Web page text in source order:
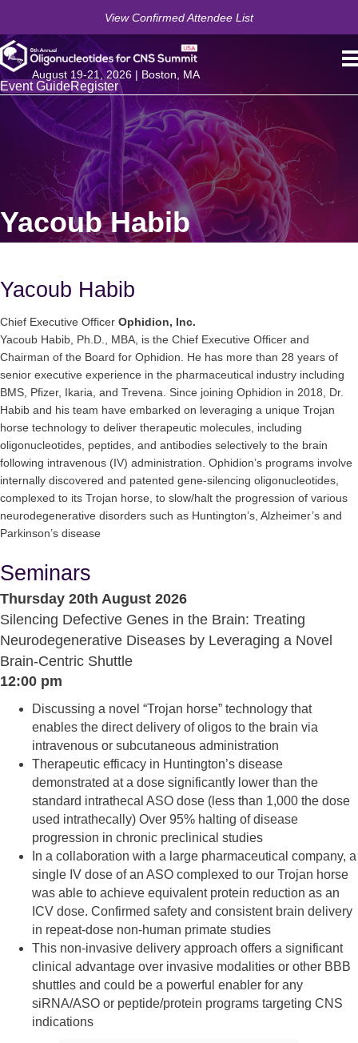
View Confirmed Attendee List
August 19-21, 2026 | Boston, MA
Event GuideRegister
Yacoub Habib
Yacoub Habib
Chief Executive Officer Ophidion, Inc.
Yacoub Habib, Ph.D., MBA, is the Chief Executive Officer and
Chairman of the Board for Ophidion. He has more than 28 years of
senior executive experience in the pharmaceutical industry including
BMS, Pfizer, Ikaria, and Trevena. Since joining Ophidion in 2018, Dr.
Habib and his team have embarked on leveraging a unique Trojan
horse technology to deliver therapeutic molecules, including
oligonucleotides, peptides, and antibodies selectively to the brain
following intravenous (IV) administration. Ophidion’s programs involve
internally discovered and patented gene-silencing oligonucleotides,
complexed to its Trojan horse, to slow/halt the progression of various
neurodegenerative disorders such as Huntington’s, Alzheimer’s and
Parkinson’s disease
Seminars
Thursday 20th August 2026
Silencing Defective Genes in the Brain: Treating
Neurodegenerative Diseases by Leveraging a Novel
Brain-Centric Shuttle
12:00 pm
Discussing a novel “Trojan horse” technology that
enables the direct delivery of oligos to the brain via
intravenous or subcutaneous administration
Therapeutic efficacy in Huntington’s disease
demonstrated at a dose significantly lower than the
standard intrathecal ASO dose (less than 1,000 the dose
used intrathecally) Over 95% halting of disease
progression in chronic preclinical studies
In a collaboration with a large pharmaceutical company, a
single IV dose of an ASO complexed to our Trojan horse
was able to achieve equivalent protein reduction as an
ICV dose. Confirmed safety and consistent brain delivery
in repeat-dose non-human primate studies
This non-invasive delivery approach offers a significant
clinical advantage over invasive modalities or other BBB
shuttles and could be a powerful enabler for any
siRNA/ASO or peptide/protein programs targeting CNS
indications